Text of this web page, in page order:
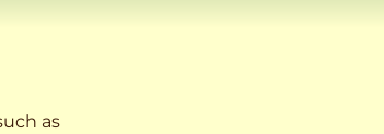
as